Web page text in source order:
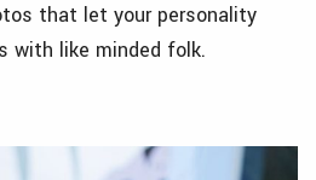
that let your personality
with like minded folk.